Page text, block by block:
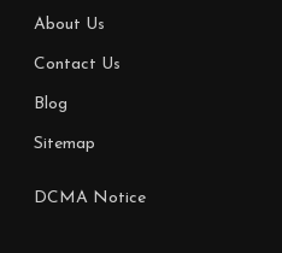
About Us
Contact Us
Blog
Sitemap
DCMA Notice